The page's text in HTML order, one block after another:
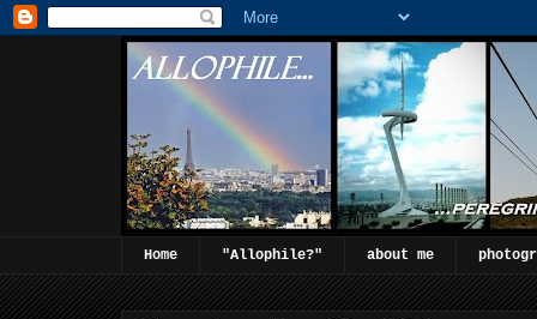
Home "Allophile?" about me